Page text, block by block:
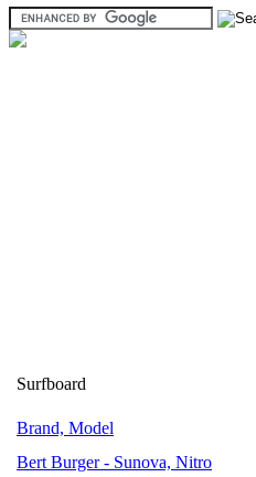
Surfboard
Brand, Model
Bert Burger - Sunova, Nitro